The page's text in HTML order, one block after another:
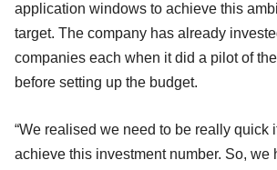
application windows to achieve this
target. The company has already
companies each when it did a pilot of
before setting up the budget.
“We realised we need to be really quick
achieve this investment number. So, we